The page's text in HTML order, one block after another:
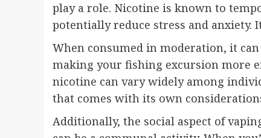
play a role. Nicotine is known to
potentially reduce stress and anxiety.
When consumed in moderation, it
making your fishing excursion more
nicotine can vary widely among
that comes with its own
Additionally, the social aspect of